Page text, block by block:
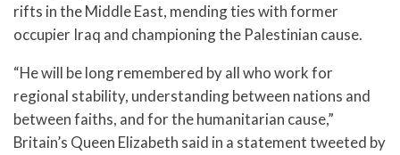
rifts in the Middle East, mending ties with former
occupier Iraq and championing the Palestinian cause.
“He will be long remembered by all who work for
regional stability, understanding between nations and
between faiths, and for the humanitarian cause,”
Britain’s Queen Elizabeth said in a statement tweeted by